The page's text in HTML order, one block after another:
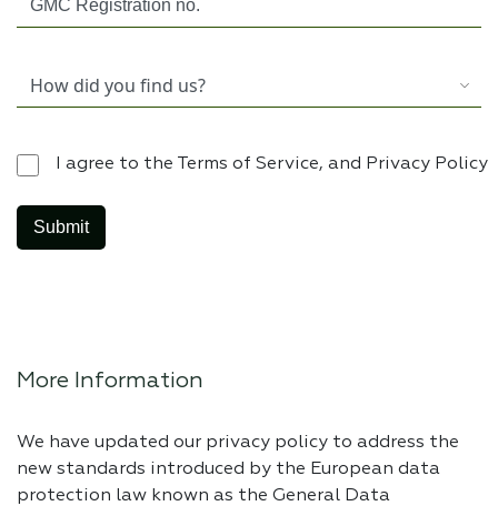
I agree to the Terms of Service, and Privacy Policy
More Information
We have updated our privacy policy to address the
new standards introduced by the European data
protection law known as the General Data